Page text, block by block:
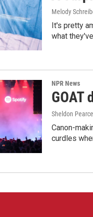
Melody
It's pretty
what
NPR News
GOAT
Sheldon Pearce
Canon-
curdles